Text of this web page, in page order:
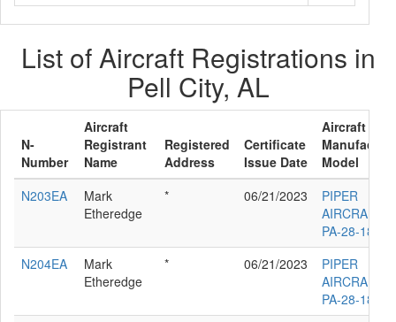
List of Aircraft Registrations in
Pell City, AL
N-
Number
Aircraft
Registrant
Name
Registered
Address
Certificate
Issue Date
Aircraft
Model
N203EA
Mark
Etheredge
* 06/21/2023
PIPER
AIRCRAFT
PA-28-181
N204EA
Mark
Etheredge
* 06/21/2023
PIPER
AIRCRAFT
PA-28-181